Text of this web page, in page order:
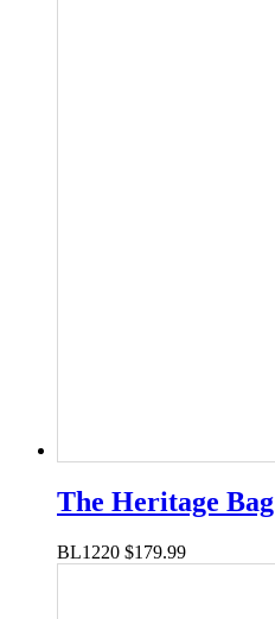
The Heritage Bag
BL1220 $179.99